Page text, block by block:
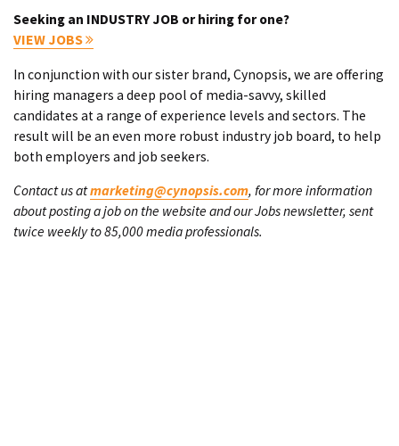
Seeking an INDUSTRY JOB or hiring for one?
VIEW JOBS
In conjunction with our sister brand, Cynopsis, we are offering
hiring managers a deep pool of media-savvy, skilled
candidates at a range of experience levels and sectors. The
result will be an even more robust industry job board, to help
both employers and job seekers.
Contact us atmarketing@cynopsis.com, for more information
about posting a job on the website and our Jobs newsletter, sent
twice weekly to 85,000 media professionals.